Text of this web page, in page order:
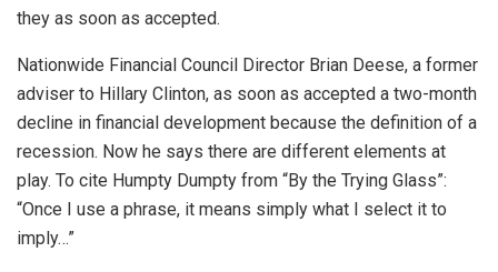
they as soon as accepted.
Nationwide Financial Council Director Brian Deese, a former
adviser to Hillary Clinton, as soon as accepted a two-month
decline in financial development because the definition of a
recession. Now he says there are different elements at
play. To cite Humpty Dumpty from “By the Trying Glass”:
“Once I use a phrase, it means simply what I select it to
imply…”